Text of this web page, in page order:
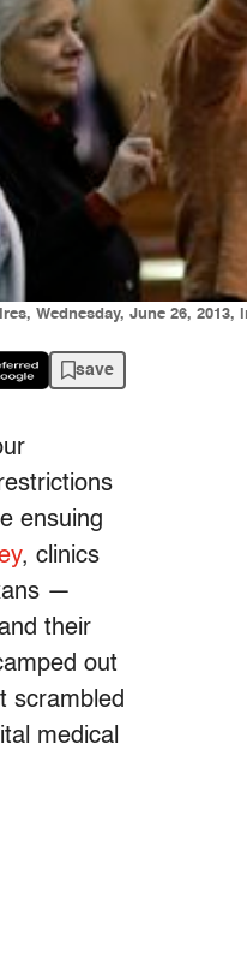
Wednesday, June 26, 2013,
save
ensuing
, clinics
—
their
out
scrambled
medical